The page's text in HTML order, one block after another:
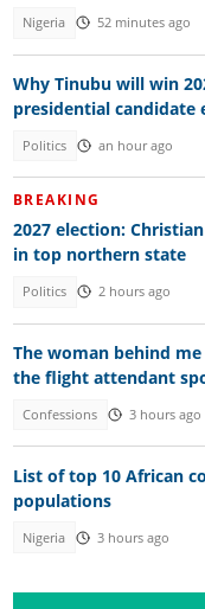
Nigeria 52 minutes ago
Why Tinubu will win
presidential candidate
Politics an hour ago
BREAKING
2027 election:
in top northern state
Politics 2 hours ago
The woman behind
the flight attendant
Confessions 3 hours ago
List of top 10 African
populations
Nigeria 3 hours ago